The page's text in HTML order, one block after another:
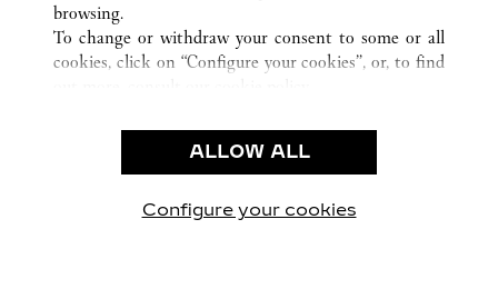
OUR COMPANY
CAREERS
FIND A BOUTIQUE
PRIVACY POLICY
CONDITIONS OF SALE
browsing.
To change or withdraw your consent to some or all
cookies, click on “Configure your cookies”, or, to find
use of the above-mentioned cookies.
By clicking “Allow technical cookies only”, you give
ALLOW ALL
Configure your cookies